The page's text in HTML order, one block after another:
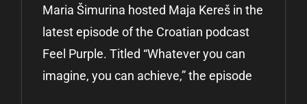
Maria Šimurina hosted Maja Kereš in the
latest episode of the Croatian podcast
Feel Purple. Titled “Whatever you can
imagine, you can achieve,” the episode